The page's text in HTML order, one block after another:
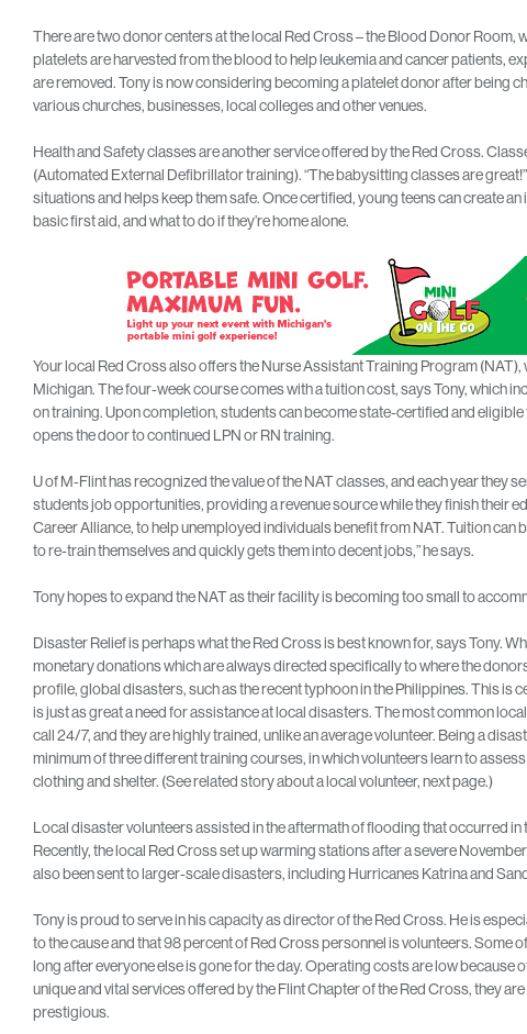
There are two donor centers at the local Red Cross – the Blood Donor Room,
platelets are harvested from the blood to help leukemia and cancer patients,
are removed. Tony is now considering becoming a platelet donor after being
various churches, businesses, local colleges and other venues.
Health and Safety classes are another service offered by the Red Cross.
(Automated External Defibrillator training). “The babysitting classes are
situations and helps keep them safe. Once certified, young teens can create
basic first aid, and what to do if they’re home alone.
Your local Red Cross also offers the Nurse Assistant Training Program
Michigan. The four-week course comes with a tuition cost, says Tony, which
on training. Upon completion, students can become state-certified and eligible
opens the door to continued LPN or RN training.
U of M-Flint has recognized the value of the NAT classes, and each year they
students job opportunities, providing a revenue source while they finish their
Career Alliance, to help unemployed individuals benefit from NAT. Tuition can
to re-train themselves and quickly gets them into decent jobs,” he says.
Tony hopes to expand the NAT as their facility is becoming too small to
Disaster Relief is perhaps what the Red Cross is best known for, says Tony.
monetary donations which are always directed specifically to where the
profile, global disasters, such as the recent typhoon in the Philippines. This is
is just as great a need for assistance at local disasters. The most common
call 24/7, and they are highly trained, unlike an average volunteer. Being a
minimum of three different training courses, in which volunteers learn to
clothing and shelter. (See related story about a local volunteer, next page.)
Local disaster volunteers assisted in the aftermath of flooding that occurred in
Recently, the local Red Cross set up warming stations after a severe
also been sent to larger-scale disasters, including Hurricanes Katrina and
Tony is proud to serve in his capacity as director of the Red Cross. He is
to the cause and that 98 percent of Red Cross personnel is volunteers. Some
long after everyone else is gone for the day. Operating costs are low because
unique and vital services offered by the Flint Chapter of the Red Cross, they
prestigious.